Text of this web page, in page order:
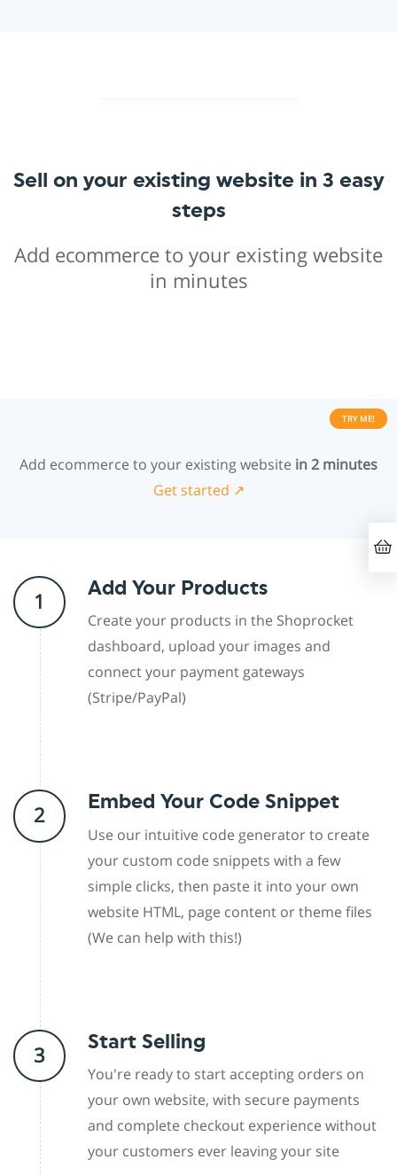
Sell on your existing website in 3 easy
steps
Add ecommerce to your existing website
in minutes
TRY ME!
Add ecommerce to your existing website in 2 minutes
Get started ↗
1
Add Your Products
Create your products in the Shoprocket
dashboard, upload your images and
connect your payment gateways
(Stripe/PayPal)
2
Embed Your Code Snippet
Use our intuitive code generator to create
your custom code snippets with a few
simple clicks, then paste it into your own
website HTML, page content or theme files
(We can help with this!)
3
Start Selling
You're ready to start accepting orders on
your own website, with secure payments
and complete checkout experience without
your customers ever leaving your site